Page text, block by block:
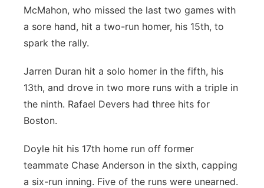
McMahon, who missed the last two games with
a sore hand, hit a two-run homer, his 15th, to
spark the rally.
Jarren Duran hit a solo homer in the fifth, his
13th, and drove in two more runs with a triple in
the ninth. Rafael Devers had three hits for
Boston.
Doyle hit his 17th home run off former
teammate Chase Anderson in the sixth, capping
a six-run inning. Five of the runs were unearned.